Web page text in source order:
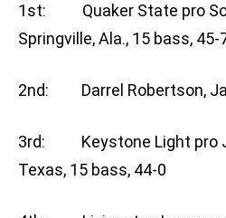
1st: Quaker State pro
Springville, Ala., 15 bass, 45-
2nd: Darrel Robertson,
3rd: Keystone Light pro
Texas, 15 bass, 44-0